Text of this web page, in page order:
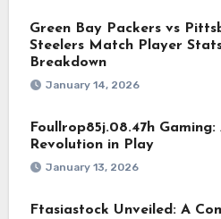
Green Bay Packers vs
Steelers Match Player
Breakdown
January 14, 2026
Foullrop85j.08.47h Gaming:
Revolution in Play
January 13, 2026
Ftasiastock Unveiled: A